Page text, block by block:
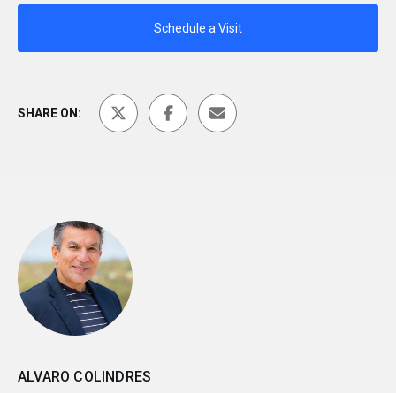
Schedule a Visit
SHARE ON:
ALVARO COLINDRES